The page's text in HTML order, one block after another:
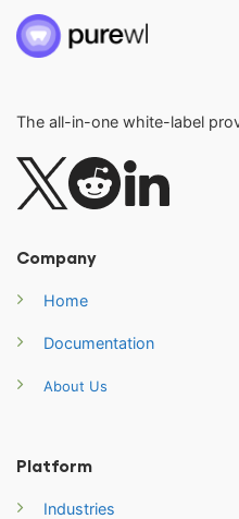
The all-in-one white-label
Company
Home
Documentation
About Us
Platform
Industries